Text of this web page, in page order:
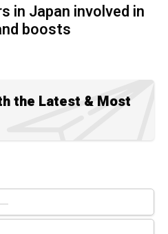
in Japan involved in
boosts
the Latest & Most